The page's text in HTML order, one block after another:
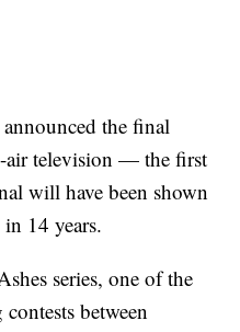
the final
air television — the first
will have been shown
14 years.
series, one of the
between